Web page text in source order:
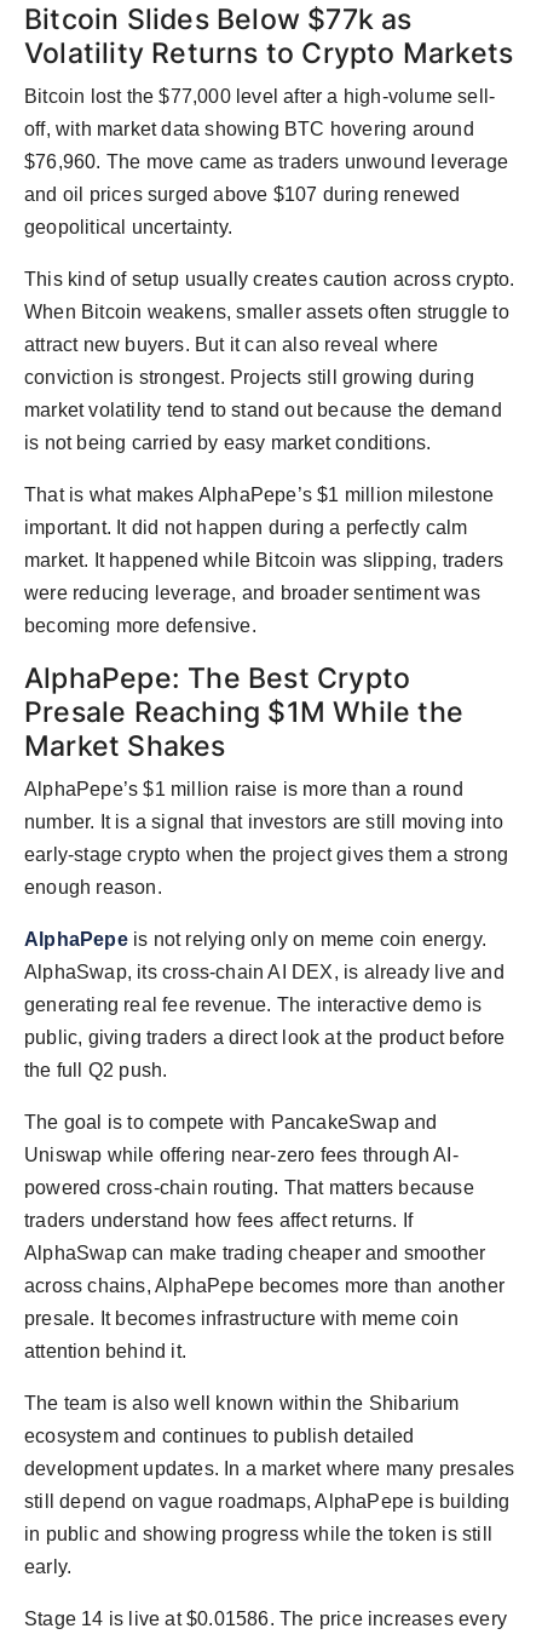
Bitcoin Slides Below $77k as
Volatility Returns to Crypto Markets
Bitcoin lost the $77,000 level after a high-volume sell-
off, with market data showing BTC hovering around
$76,960. The move came as traders unwound leverage
and oil prices surged above $107 during renewed
geopolitical uncertainty.
This kind of setup usually creates caution across crypto.
When Bitcoin weakens, smaller assets often struggle to
attract new buyers. But it can also reveal where
conviction is strongest. Projects still growing during
market volatility tend to stand out because the demand
is not being carried by easy market conditions.
That is what makes AlphaPepe’s $1 million milestone
important. It did not happen during a perfectly calm
market. It happened while Bitcoin was slipping, traders
were reducing leverage, and broader sentiment was
becoming more defensive.
AlphaPepe: The Best Crypto
Presale Reaching $1M While the
Market Shakes
AlphaPepe’s $1 million raise is more than a round
number. It is a signal that investors are still moving into
early-stage crypto when the project gives them a strong
enough reason.
AlphaPepeis not relying only on meme coin energy.
AlphaSwap, its cross-chain AI DEX, is already live and
generating real fee revenue. The interactive demo is
public, giving traders a direct look at the product before
the full Q2 push.
The goal is to compete with PancakeSwap and
Uniswap while offering near-zero fees through AI-
powered cross-chain routing. That matters because
traders understand how fees affect returns. If
AlphaSwap can make trading cheaper and smoother
across chains, AlphaPepe becomes more than another
presale. It becomes infrastructure with meme coin
attention behind it.
The team is also well known within the Shibarium
ecosystem and continues to publish detailed
development updates. In a market where many presales
still depend on vague roadmaps, AlphaPepe is building
in public and showing progress while the token is still
early.
Stage 14 is live at $0.01586. The price increases every